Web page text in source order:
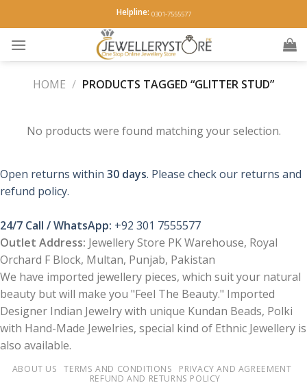
to
content
Helpline: 0301-7555577
HOME / PRODUCTS TAGGED “GLITTER STUD”
No products were found matching your selection.
Open returns within 30 days. Please check our returns and
refund policy.
24/7 Call / WhatsApp: +92 301 7555577
Outlet Address: Jewellery Store PK Warehouse, Royal
Orchard F Block, Multan, Punjab, Pakistan
We have imported jewellery pieces, which suit your natural
beauty but will make you "Feel The Beauty." Imported
Designer Indian Jewelry with unique Kundan Beads, Polki
with Hand-Made Jewelries, special kind of Ethnic Jewellery is
also available.
ABOUT US TERMS AND CONDITIONS
PRIVACY AND AGREEMENT
REFUND AND RETURNS POLICY